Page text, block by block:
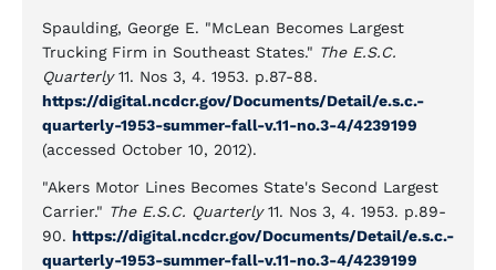
Spaulding, George E. "McLean Becomes Largest
Trucking Firm in Southeast States." The E.S.C.
Quarterly11. Nos 3, 4. 1953. p.87-88.
https://digital.ncdcr.gov/Documents/Detail/e.s.c.-
quarterly-1953-summer-fall-v.11-no.3-4/4239199
(accessed October 10, 2012).
"Akers Motor Lines Becomes State's Second Largest
Carrier." The E.S.C. Quarterly11. Nos 3, 4. 1953. p.89-
90. https://digital.ncdcr.gov/Documents/Detail/e.s.c.-
quarterly-1953-summer-fall-v.11-no.3-4/4239199